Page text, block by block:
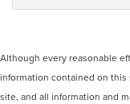
Although every reasonable
information contained on this
site, and all information and